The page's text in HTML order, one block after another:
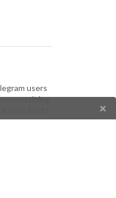
users
containing